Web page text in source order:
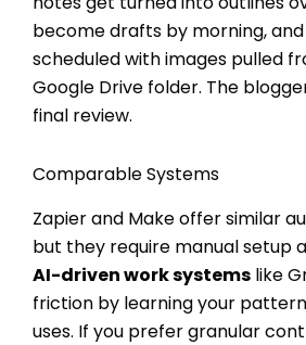
become drafts by morning,
scheduled with images pulled
Google Drive folder. The
final review.
Comparable Systems
Zapier and Make offer similar
but they require manual setup
AI-driven work systems like
friction by learning your
uses. If you prefer granular